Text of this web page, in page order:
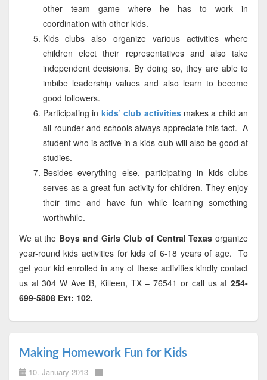
other team game where he has to work in
coordination with other kids.
Kids clubs also organize various activities where
children elect their representatives and also take
independent decisions. By doing so, they are able to
imbibe leadership values and also learn to become
good followers.
Participating in kids’ club activitiesmakes a child an
all-rounder and schools always appreciate this fact. A
student who is active in a kids club will also be good at
studies.
Besides everything else, participating in kids clubs
serves as a great fun activity for children. They enjoy
their time and have fun while learning something
worthwhile.
We at the Boys and Girls Club of Central Texasorganize
year-round kids activities for kids of 6-18 years of age. To
get your kid enrolled in any of these activities kindly contact
us at 304 W Ave B, Killeen, TX – 76541 or call us at 254-
699-5808 Ext: 102.
Making Homework Fun for Kids
10. January 2013